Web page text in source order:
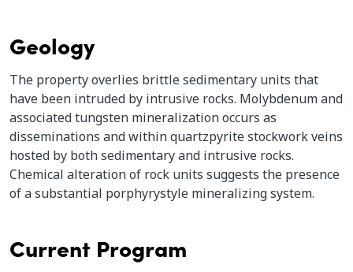
Geology
The property overlies brittle sedimentary units that
have been intruded by intrusive rocks. Molybdenum and
associated tungsten mineralization occurs as
disseminations and within quartzpyrite stockwork veins
hosted by both sedimentary and intrusive rocks.
Chemical alteration of rock units suggests the presence
of a substantial porphyrystyle mineralizing system.
Current Program